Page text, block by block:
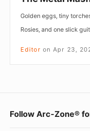
Golden eggs, tiny
Rosies, and one slick
Editor on Apr 23,
Follow Arc-Zone®